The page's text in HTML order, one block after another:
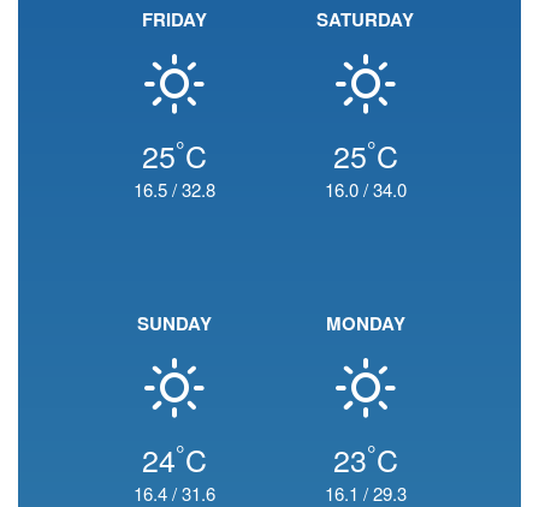
FRIDAY
25°C
16.5/32.8
SATURDAY
25°C
16.0/34.0
SUNDAY
24°C
16.4/31.6
MONDAY
23°C
16.1 /29.3